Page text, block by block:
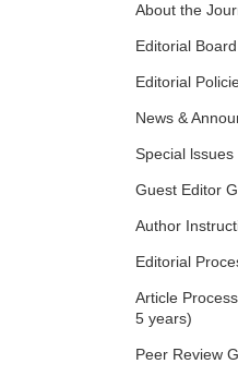
About the
Editorial Board
Editorial
News &
Special lssues
Guest Editor
Author
Editorial
Article
5 years)
Peer Review